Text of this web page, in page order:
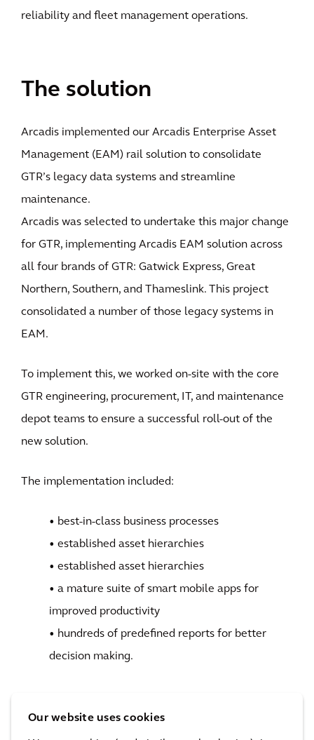
Our website uses cookies
reliability and fleet management operations.
The solution
Arcadis implemented our Arcadis Enterprise Asset
Management (EAM) rail solution to consolidate
GTR’s legacy data systems and streamline
maintenance.
Arcadis was selected to undertake this major change
for GTR, implementing Arcadis EAM solution across
all four brands of GTR: Gatwick Express, Great
Northern, Southern, and Thameslink. This project
consolidated a number of those legacy systems in
EAM.
To implement this, we worked on-site with the core
GTR engineering, procurement, IT, and maintenance
depot teams to ensure a successful roll-out of the
new solution.
The implementation included:
• best-in-class business processes
• established asset hierarchies
• established asset hierarchies
• a mature suite of smart mobile apps for
improved productivity
• hundreds of predefined reports for better
decision making.